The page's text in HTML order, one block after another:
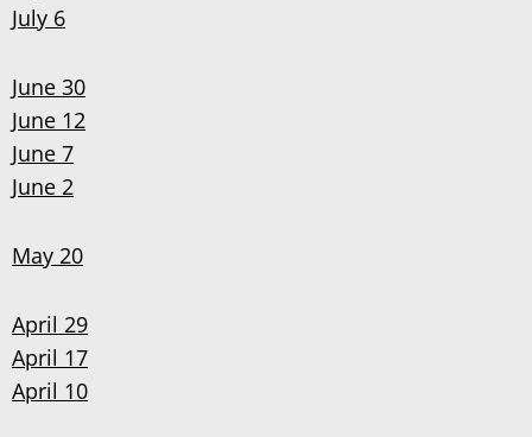
July 6
June 30
June 12
June 7
June 2
May 20
April 29
April 17
April 10